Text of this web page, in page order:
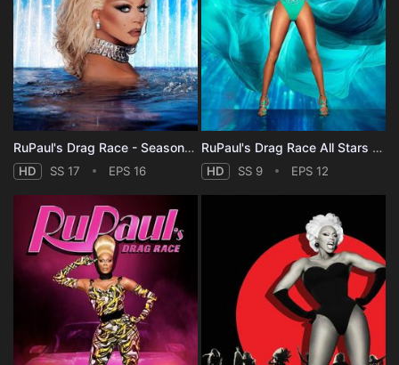
RuPaul's Drag Race - Season 17
HD SS 17 EPS 16
RuPaul's Drag Race All Stars - Season 9
HD SS 9 EPS 12